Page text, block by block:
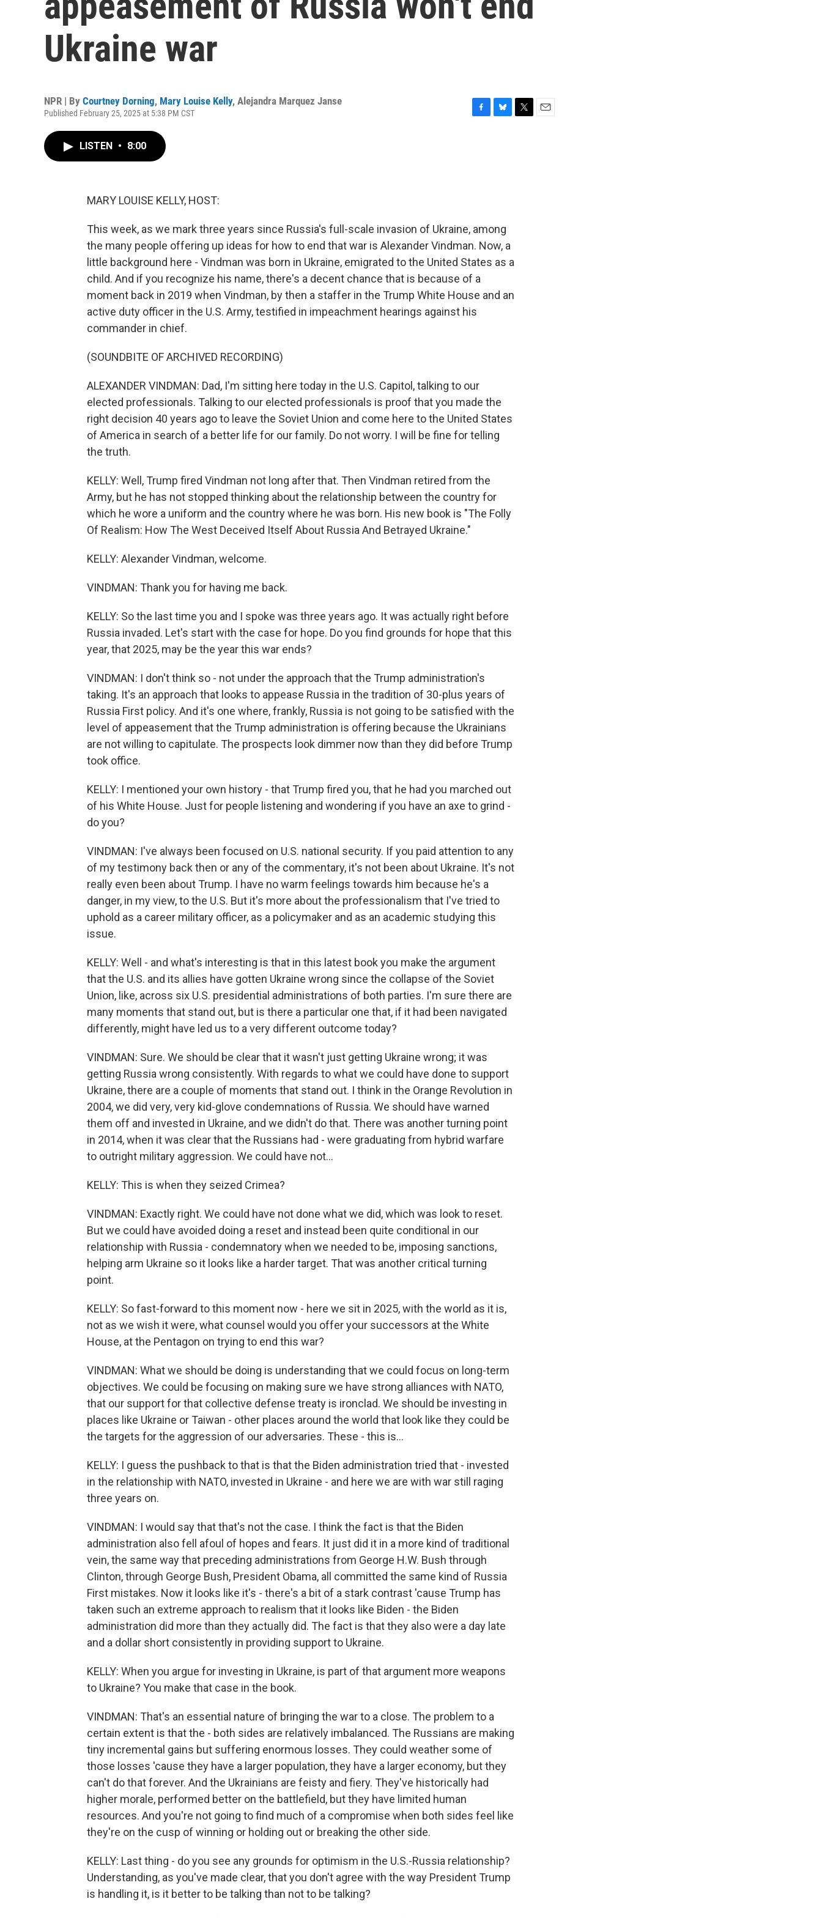
Ukraine war
NPR | By Courtney Dorning, Mary Louise Kelly, Alejandra Marquez Janse
Published February 25, 2025 at 5:38 PM CST
LISTEN • 8:00
MARY LOUISE KELLY, HOST:
This week, as we mark three years since Russia's full-scale invasion of Ukraine, among
the many people offering up ideas for how to end that war is Alexander Vindman. Now, a
little background here - Vindman was born in Ukraine, emigrated to the United States as a
child. And if you recognize his name, there's a decent chance that is because of a
moment back in 2019 when Vindman, by then a staffer in the Trump White House and an
active duty officer in the U.S. Army, testified in impeachment hearings against his
commander in chief.
(SOUNDBITE OF ARCHIVED RECORDING)
ALEXANDER VINDMAN: Dad, I'm sitting here today in the U.S. Capitol, talking to our
elected professionals. Talking to our elected professionals is proof that you made the
right decision 40 years ago to leave the Soviet Union and come here to the United States
of America in search of a better life for our family. Do not worry. I will be fine for telling
the truth.
KELLY: Well, Trump fired Vindman not long after that. Then Vindman retired from the
Army, but he has not stopped thinking about the relationship between the country for
which he wore a uniform and the country where he was born. His new book is "The Folly
Of Realism: How The West Deceived Itself About Russia And Betrayed Ukraine."
KELLY: Alexander Vindman, welcome.
VINDMAN: Thank you for having me back.
KELLY: So the last time you and I spoke was three years ago. It was actually right before
Russia invaded. Let's start with the case for hope. Do you find grounds for hope that this
year, that 2025, may be the year this war ends?
VINDMAN: I don't think so - not under the approach that the Trump administration's
taking. It's an approach that looks to appease Russia in the tradition of 30-plus years of
Russia First policy. And it's one where, frankly, Russia is not going to be satisfied with the
level of appeasement that the Trump administration is offering because the Ukrainians
are not willing to capitulate. The prospects look dimmer now than they did before Trump
took office.
KELLY: I mentioned your own history - that Trump fired you, that he had you marched out
of his White House. Just for people listening and wondering if you have an axe to grind -
do you?
VINDMAN: I've always been focused on U.S. national security. If you paid attention to any
of my testimony back then or any of the commentary, it's not been about Ukraine. It's not
really even been about Trump. I have no warm feelings towards him because he's a
danger, in my view, to the U.S. But it's more about the professionalism that I've tried to
uphold as a career military officer, as a policymaker and as an academic studying this
issue.
KELLY: Well - and what's interesting is that in this latest book you make the argument
that the U.S. and its allies have gotten Ukraine wrong since the collapse of the Soviet
Union, like, across six U.S. presidential administrations of both parties. I'm sure there are
many moments that stand out, but is there a particular one that, if it had been navigated
differently, might have led us to a very different outcome today?
VINDMAN: Sure. We should be clear that it wasn't just getting Ukraine wrong; it was
getting Russia wrong consistently. With regards to what we could have done to support
Ukraine, there are a couple of moments that stand out. I think in the Orange Revolution in
2004, we did very, very kid-glove condemnations of Russia. We should have warned
them off and invested in Ukraine, and we didn't do that. There was another turning point
in 2014, when it was clear that the Russians had - were graduating from hybrid warfare
to outright military aggression. We could have not...
KELLY: This is when they seized Crimea?
VINDMAN: Exactly right. We could have not done what we did, which was look to reset.
But we could have avoided doing a reset and instead been quite conditional in our
relationship with Russia - condemnatory when we needed to be, imposing sanctions,
helping arm Ukraine so it looks like a harder target. That was another critical turning
point.
KELLY: So fast-forward to this moment now - here we sit in 2025, with the world as it is,
not as we wish it were, what counsel would you offer your successors at the White
House, at the Pentagon on trying to end this war?
VINDMAN: What we should be doing is understanding that we could focus on long-term
objectives. We could be focusing on making sure we have strong alliances with NATO,
that our support for that collective defense treaty is ironclad. We should be investing in
places like Ukraine or Taiwan - other places around the world that look like they could be
the targets for the aggression of our adversaries. These - this is...
KELLY: I guess the pushback to that is that the Biden administration tried that - invested
in the relationship with NATO, invested in Ukraine - and here we are with war still raging
three years on.
VINDMAN: I would say that that's not the case. I think the fact is that the Biden
administration also fell afoul of hopes and fears. It just did it in a more kind of traditional
vein, the same way that preceding administrations from George H.W. Bush through
Clinton, through George Bush, President Obama, all committed the same kind of Russia
First mistakes. Now it looks like it's - there's a bit of a stark contrast 'cause Trump has
taken such an extreme approach to realism that it looks like Biden - the Biden
administration did more than they actually did. The fact is that they also were a day late
and a dollar short consistently in providing support to Ukraine.
KELLY: When you argue for investing in Ukraine, is part of that argument more weapons
to Ukraine? You make that case in the book.
VINDMAN: That's an essential nature of bringing the war to a close. The problem to a
certain extent is that the - both sides are relatively imbalanced. The Russians are making
tiny incremental gains but suffering enormous losses. They could weather some of
those losses 'cause they have a larger population, they have a larger economy, but they
can't do that forever. And the Ukrainians are feisty and fiery. They've historically had
higher morale, performed better on the battlefield, but they have limited human
resources. And you're not going to find much of a compromise when both sides feel like
they're on the cusp of winning or holding out or breaking the other side.
KELLY: Last thing - do you see any grounds for optimism in the U.S.-Russia relationship?
Understanding, as you've made clear, that you don't agree with the way President Trump
is handling it, is it better to be talking than not to be talking?